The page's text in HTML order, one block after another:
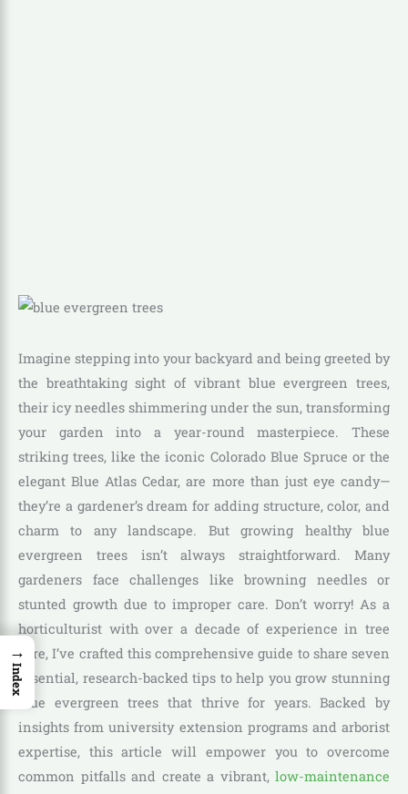
Imagine stepping into your backyard and being greeted by
the breathtaking sight of vibrant blue evergreen trees,
their icy needles shimmering under the sun, transforming
your garden into a year-round masterpiece. These
striking trees, like the iconic Colorado Blue Spruce or the
elegant Blue Atlas Cedar, are more than just eye candy—
they’re a gardener’s dream for adding structure, color, and
charm to any landscape. But growing healthy blue
evergreen trees isn’t always straightforward. Many
gardeners face challenges like browning needles or
stunted growth due to improper care. Don’t worry! As a
horticulturist with over a decade of experience in tree
care, I’ve crafted this comprehensive guide to share seven
essential, research-backed tips to help you grow stunning
blue evergreen trees that thrive for years. Backed by
insights from university extension programs and arborist
expertise, this article will empower you to overcome
common pitfalls and create a vibrant, low-maintenance
→
Index